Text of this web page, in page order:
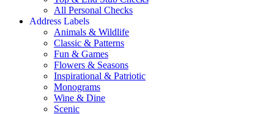
All Personal Checks
Address Labels
Animals & Wildlife
Classic & Patterns
Fun & Games
Flowers & Seasons
Inspirational & Patriotic
Monograms
Wine & Dine
Scenic